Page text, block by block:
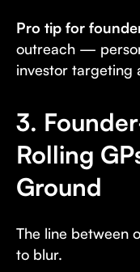
Pro tip for
outreach —
investor targeting
3.
Rolling
Ground
The line between
to blur.